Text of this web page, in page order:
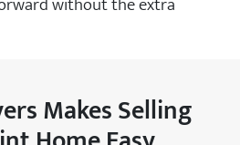
Makes Selling